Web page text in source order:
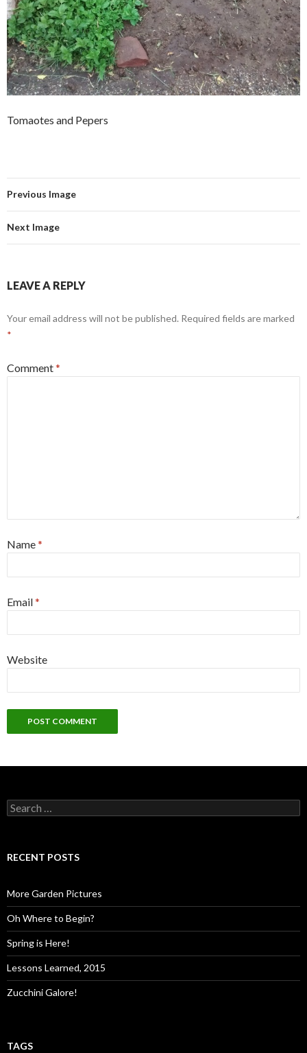
Tomaotes and Pepers
Previous Image
Next Image
LEAVE A REPLY
Your email address will not be published. Required fields are marked
*
Comment*
Name*
Email*
Website
Search
for:
RECENT POSTS
More Garden Pictures
Oh Where to Begin?
Spring is Here!
Lessons Learned, 2015
Zucchini Galore!
TAGS